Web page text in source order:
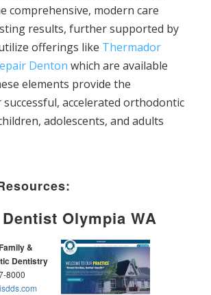
comprehensive, modern care
results, further supported by
offerings like Thermador
Denton which are available
elements provide the
accelerated orthodontic
adolescents, and adults
Olympia WA
&
Dentistry
8000